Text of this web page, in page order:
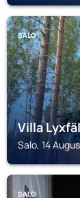
SALO
Villa
Salo, 14
SALO